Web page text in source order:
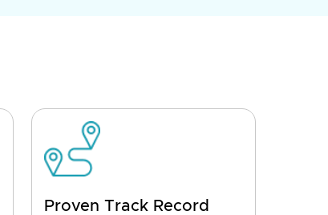
Proven Track Record